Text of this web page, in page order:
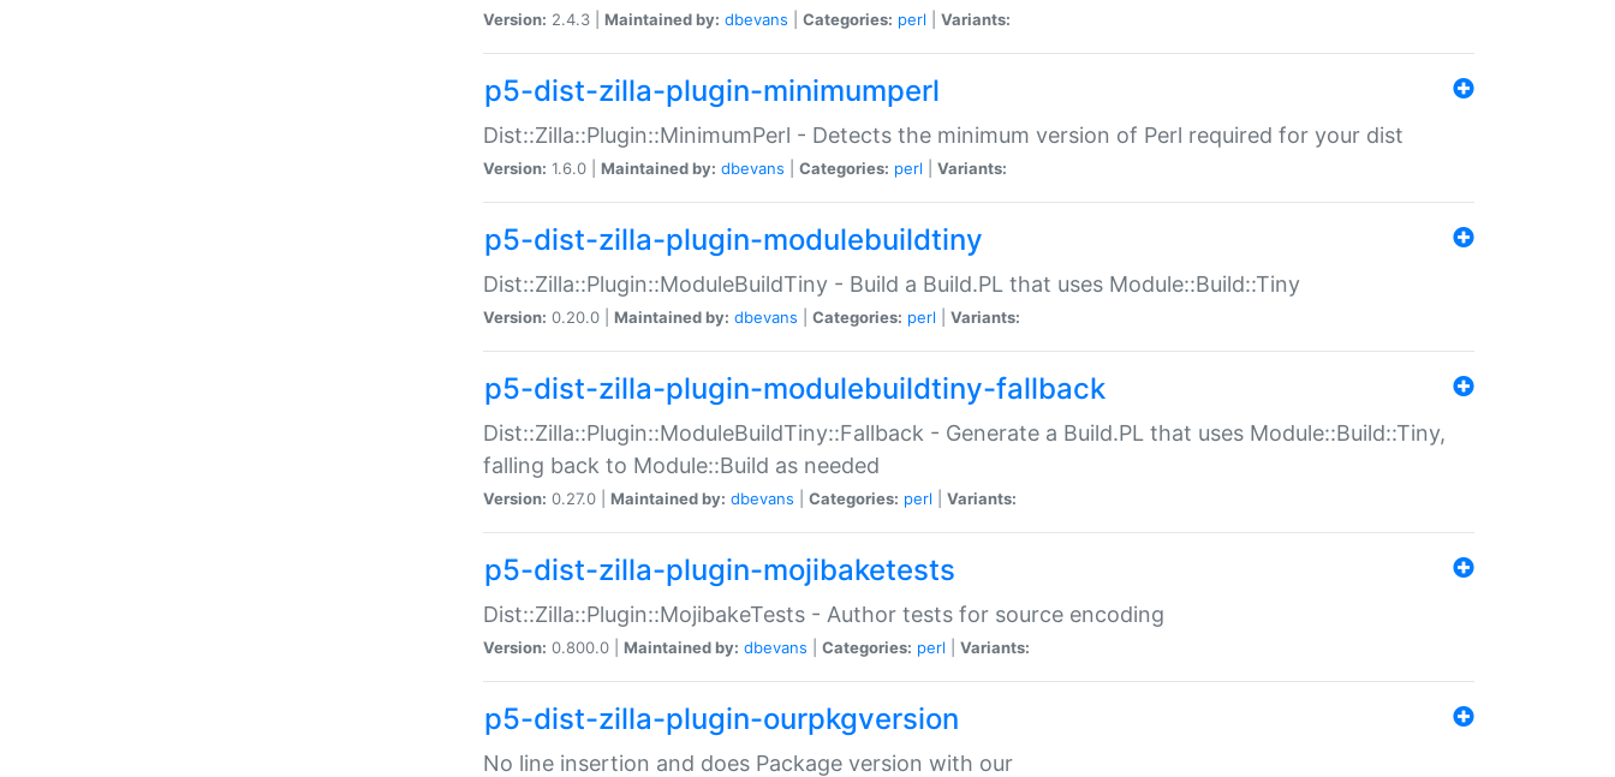
Version: 2.4.3 | Maintained by: dbevans Categories: perl Variants:
p5-dist-zilla-plugin-minimumperl
Dist::Zilla::Plugin::MinimumPerl - Detects the minimum version of Perl required for your dist
Version: 1.6.0 | Maintained by: dbevans Categories: perl Variants:
p5-dist-zilla-plugin-modulebuildtiny
Dist::Zilla::Plugin::ModuleBuildTiny - Build a Build.PL that uses Module::Build::Tiny
Version: 0.20.0 | Maintained by: dbevans Categories: perl Variants:
p5-dist-zilla-plugin-modulebuildtiny-fallback
Dist::Zilla::Plugin::ModuleBuildTiny::Fallback - Generate a Build.PL that uses Module::Build::Tiny,
falling back to Module::Build as needed
Version: 0.27.0 | Maintained by: dbevans Categories: perl Variants:
p5-dist-zilla-plugin-mojibaketests
Dist::Zilla::Plugin::MojibakeTests - Author tests for source encoding
Version: 0.800.0 | Maintained by: dbevans Categories: perl Variants:
p5-dist-zilla-plugin-ourpkgversion
No line insertion and does Package version with our